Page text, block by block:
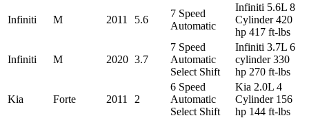
Infiniti M 2011 5.6
7 Speed
Automatic
Infiniti 5.6L 8
Cylinder 420
hp 417 ft-lbs
Infiniti M 2020 3.7
7 Speed
Automatic
Select Shift
Infiniti 3.7L 6
cylinder 330
hp 270 ft-lbs
Kia Forte 2011 2
6 Speed
Automatic
Select Shift
Kia 2.0L 4
Cylinder 156
hp 144 ft-lbs